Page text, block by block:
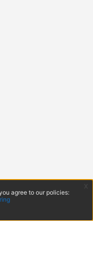
agree to our policies:
x